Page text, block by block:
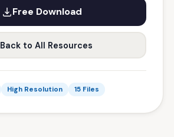
Free Download
Back to All Resources
High Resolution 15 Files